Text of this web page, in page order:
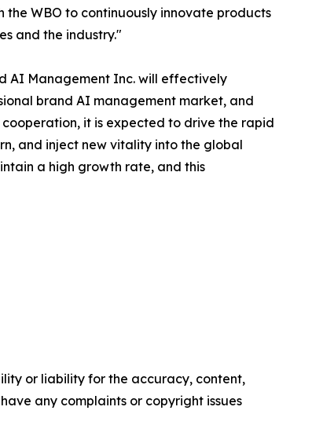
WBO to continuously innovate products
and the industry."
AI Management Inc. will effectively
brand AI management market, and
it is expected to drive the rapid
and inject new vitality into the global
a high growth rate, and this
or liability for the accuracy, content,
any complaints or copyright issues